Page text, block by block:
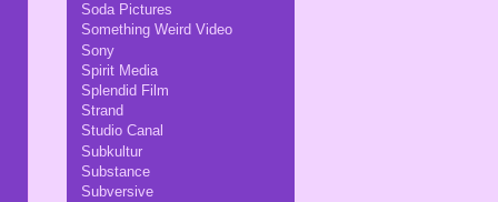
Soda Pictures
Something Weird Video
Sony
Spirit Media
Splendid Film
Strand
Studio Canal
Subkultur
Substance
Subversive